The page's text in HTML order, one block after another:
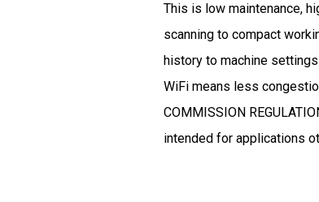
This is low maintenance,
scanning to compact
history to machine
WiFi means less
COMMISSION
intended for applications